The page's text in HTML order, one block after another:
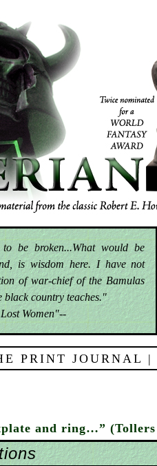
be broken...What would be
is wisdom here. I have not
of war-chief of the Bamulas
black country teaches."
Women"--
PRINT JOURNAL |
and ring…”